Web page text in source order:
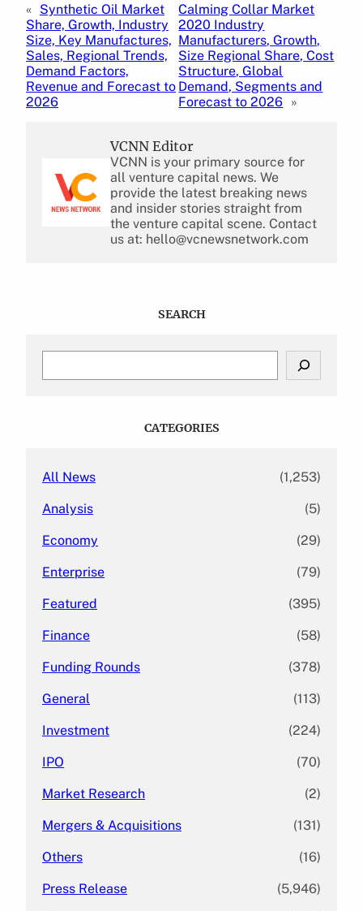
« Synthetic Oil Market
Share, Growth, Industry
Size, Key Manufactures,
Sales, Regional Trends,
Demand Factors,
Revenue and Forecast to
2026
Calming Collar Market
2020 Industry
Manufacturers, Growth,
Size Regional Share, Cost
Structure, Global
Demand, Segments and
Forecast to 2026 »
VCNN Editor
VCNN is your primary source for
all venture capital news. We
provide the latest breaking news
and insider stories straight from
the venture capital scene. Contact
us at: hello@vcnewsnetwork.com
SEARCH
CATEGORIES
All News (1,253)
Analysis (5)
Economy (29)
Enterprise (79)
Featured (395)
Finance (58)
Funding Rounds (378)
General (113)
Investment (224)
IPO (70)
Market Research (2)
Mergers & Acquisitions (131)
Others (16)
Press Release (5,946)